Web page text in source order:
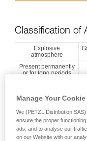
advice itself.
for Use to be
Mastering
training.
and
We provide
your
not describe
Classification of
Explosive
atmosphere
Present permanently
or for long periods
Present occasionally
(more than 10 h and
less than 1000 h per
year)
Manage Your
We (PETZL Distribution
ensure the proper
ads, and to analyse our
on our Website with our